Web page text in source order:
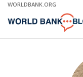
Skip
Main
WORLDBANK.ORG